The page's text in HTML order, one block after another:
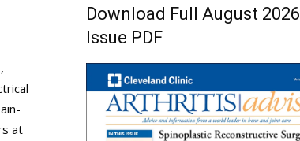
at
Download Full August 2026
Issue PDF